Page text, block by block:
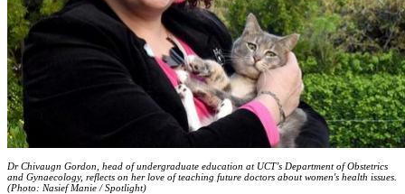
Dr Chivaugn Gordon, head of undergraduate education at UCT’s Department of Obstetrics
and Gynaecology, reflects on her love of teaching future doctors about women's health issues.
(Photo: Nasief Manie / Spotlight)